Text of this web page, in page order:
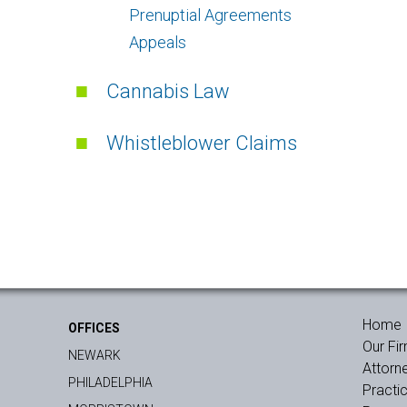
Prenuptial Agreements
Appeals
Cannabis Law
Whistleblower Claims
OFFICES
NEWARK
PHILADELPHIA
Home
Our